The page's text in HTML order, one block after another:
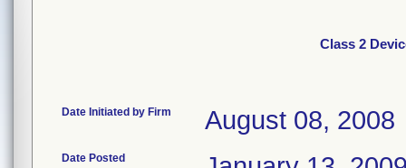
Class 2
Date Initiated by Firm August 08, 2008
Date Posted